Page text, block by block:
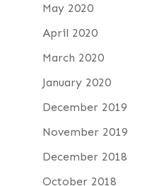
May 2020
April 2020
March 2020
January 2020
December 2019
November 2019
December 2018
October 2018